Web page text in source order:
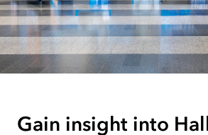
Gain insight into